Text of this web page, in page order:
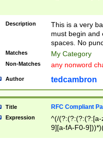
Description
This is a very
must begin and
spaces. No
Matches My Category
Non-Matches any nonword
Author tedcambron
Title RFC Compliant
Expression
^(/(?:(?:(?:(?:[a-
9][a-fA-F0-
(?:%[a-fA-F0-